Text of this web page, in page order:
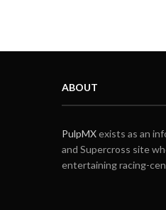
ABOUT
PulpMXexists as an
and Supercross site
entertaining racing-